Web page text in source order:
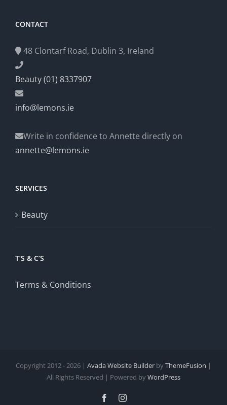
CONTACT
48 Clontarf Road, Dublin 3, Ireland
Beauty (01) 8337907
info@lemons.ie
Write in confidence to Annette directly on
annette@lemons.ie
SERVICES
Beauty
T’S & C’S
Terms & Conditions
Copyright 2012 - 2026 | Avada Website Builder byThemeFusion |
All Rights Reserved | Powered byWordPress
FacebookInstagram